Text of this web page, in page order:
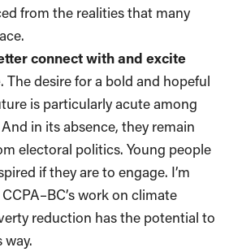
from the realities that many
connect with and excite
. The desire for a bold and hopeful
is particularly acute among
in its absence, they remain
electoral politics. Young people
if they are to engage. I’m
work on climate
reduction has the potential to